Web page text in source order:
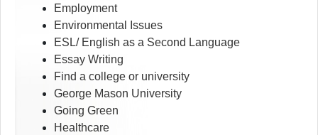
Employment
Environmental Issues
ESL/ English as a Second Language
Essay Writing
Find a college or university
George Mason University
Going Green
Healthcare